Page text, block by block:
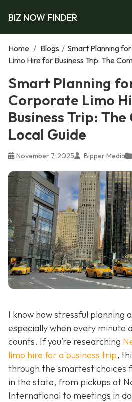
BIZ NOW FINDER
Home / Blogs / Smart Planning
Limo Hire for Business Trip: The
Smart Planning
Corporate Limo
Business Trip:
Local Guide
November 7, 2025 Bipper Media
I know how stressful planning
especially when every minute
counts. If you’re researching
limo hire for a business trip,
through the smartest choices
in the state, from pickups at
International to meetings in